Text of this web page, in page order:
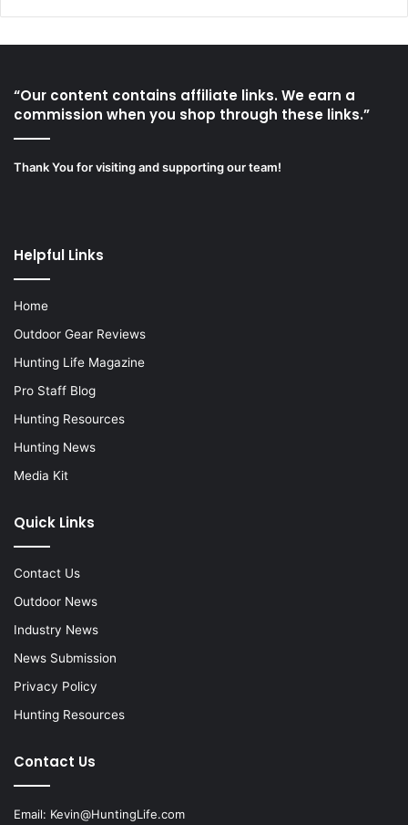
“Our content contains affiliate links. We earn a
commission when you shop through these links.”
Thank You for visiting and supporting our team!
Helpful Links
Home
Outdoor Gear Reviews
Hunting Life Magazine
Pro Staff Blog
Hunting Resources
Hunting News
Media Kit
Quick Links
Contact Us
Outdoor News
Industry News
News Submission
Privacy Policy
Hunting Resources
Contact Us
Email: Kevin@HuntingLife.com